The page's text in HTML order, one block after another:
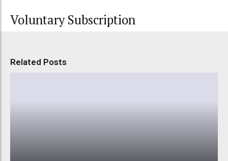
Voluntary Subscription
Related Posts